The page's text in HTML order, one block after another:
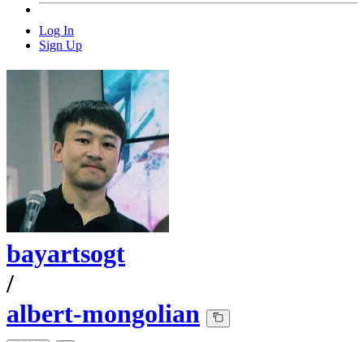
Log In
Sign Up
bayartsogt
/
albert-mongolian